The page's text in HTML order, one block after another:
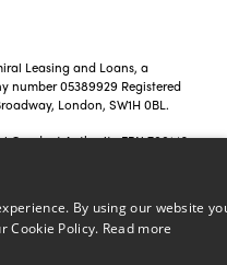
Leasing and Loans, a
number 05389929 Registered
London, SW1H 0BL.
Authority FRN 700142.
Loans may be recorded for
Privacy Policy|Cookie Policy
By using our website
Cookie Policy. Read more